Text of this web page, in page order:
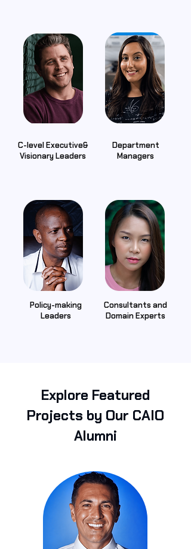
C-level Executive&
Visionary Leaders
Department
Managers
Policy-making
Leaders
Consultants and
Domain Experts
Explore Featured
Projects by Our CAIO
Alumni